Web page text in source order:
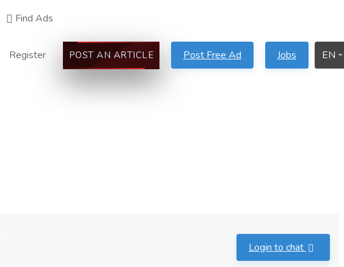
Find Ads
Register POST AN ARTICLE Post Free Ad Jobs EN
Login to chat